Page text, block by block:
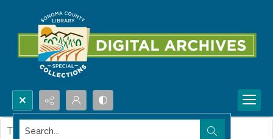
Search...
This item contains no images.